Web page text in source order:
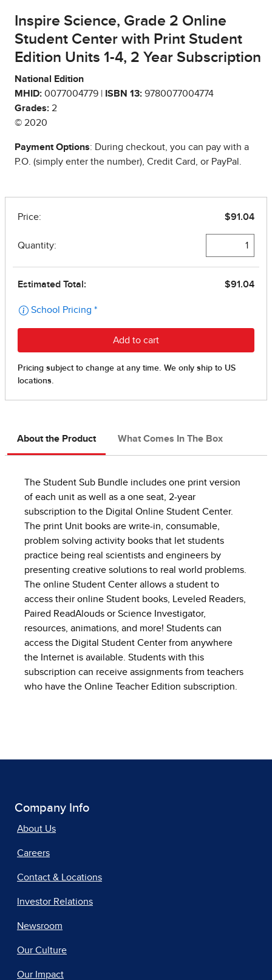
Inspire Science, Grade 2 Online
Student Center with Print Student
Edition Units 1-4, 2 Year Subscription
National Edition
MHID: 0077004779 | ISBN 13: 9780077004774
Grades: 2
© 2020
Payment Options: During checkout, you can pay with a
P.O. (simply enter the number), Credit Card, or PayPal.
About the Product What Comes In The Box
The Student Sub Bundle includes one print version
of each unit as well as a one seat, 2-year
subscription to the Digital Online Student Center.
The print Unit books are write-in, consumable,
problem solving activity books that let students
practice being real scientists and engineers by
presenting creative solutions to real world problems.
The online Student Center allows a student to
access their online Student books, Leveled Readers,
Paired ReadAlouds or Science Investigator,
resources, animations, and more! Students can
access the Digital Student Center from anywhere
the Internet is available. Students with this
subscription can receive assignments from teachers
who have the Online Teacher Edition subscription.
Company Info
About Us
Careers
Contact & Locations
Investor Relations
Newsroom
Our Culture
Our Impact